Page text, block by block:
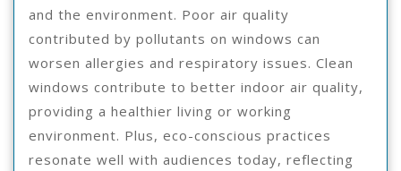
and the environment. Poor air quality
contributed by pollutants on windows can
worsen allergies and respiratory issues. Clean
windows contribute to better indoor air quality,
providing a healthier living or working
environment. Plus, eco-conscious practices
resonate well with audiences today, reflecting